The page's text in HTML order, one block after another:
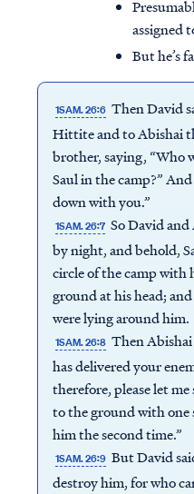
assigned
But he’s
1SAM. 26:6 Then David
Hittite and to Abishai
brother, saying, “Who
Saul in the camp?”
down with you.”
1SAM. 26:7 So David
by night, and behold,
circle of the camp with
ground at his head;
were lying around him.
1SAM. 26:8 Then
has delivered your
therefore, please let
to the ground with
him the second time.”
1SAM. 26:9 But David
destroy him, for who